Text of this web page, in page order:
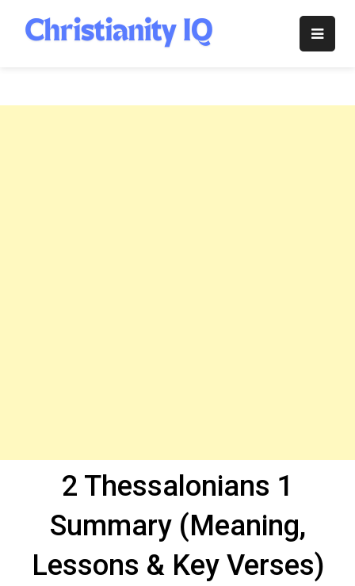
content
Christianity
2 Thessalonians 1
Summary (Meaning,
Lessons & Key Verses)